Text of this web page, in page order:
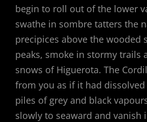
begin to roll out of the lower
swathe in sombre tatters the
precipices above the wooded
peaks, smoke in stormy trails
snows of Higuerota. The
from you as if it had
piles of grey and black
slowly to seaward and vanish